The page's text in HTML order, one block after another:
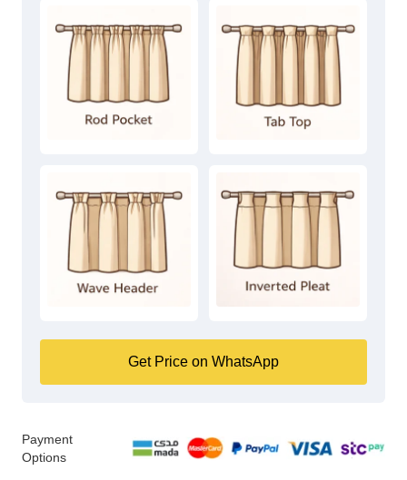
Get Price on WhatsApp
Payment
Options